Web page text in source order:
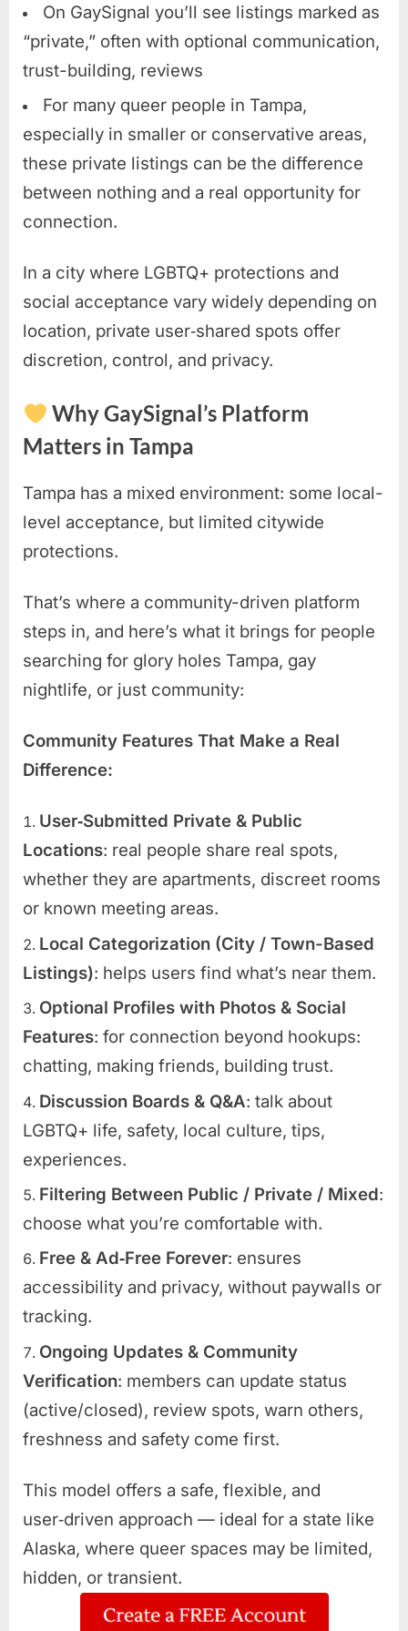
On GaySignal you’ll see listings marked as
“private,” often with optional communication,
trust-building, reviews
For many queer people in Tampa,
especially in smaller or conservative areas,
these private listings can be the difference
between nothing and a real opportunity for
connection.
In a city where LGBTQ+ protections and
social acceptance vary widely depending on
location, private user‑shared spots offer
discretion, control, and privacy.
Why GaySignal’s Platform
Matters in Tampa
Tampa has a mixed environment: some local-
level acceptance, but limited citywide
protections.
That’s where a community-driven platform
steps in, and here’s what it brings for people
searching for glory holes Tampa, gay
nightlife, or just community:
Community Features That Make a Real
Difference:
User‑Submitted Private & Public
Locations: real people share real spots,
whether they are apartments, discreet rooms
or known meeting areas.
Local Categorization (City / Town-Based
Listings): helps users find what’s near them.
Optional Profiles with Photos & Social
Features: for connection beyond hookups:
chatting, making friends, building trust.
Discussion Boards & Q&A: talk about
LGBTQ+ life, safety, local culture, tips,
experiences.
Filtering Between Public / Private / Mixed:
choose what you’re comfortable with.
Free & Ad‑Free Forever: ensures
accessibility and privacy, without paywalls or
tracking.
Ongoing Updates & Community
Verification: members can update status
(active/closed), review spots, warn others,
freshness and safety come first.
This model offers a safe, flexible, and
user‑driven approach — ideal for a state like
Alaska, where queer spaces may be limited,
hidden, or transient.